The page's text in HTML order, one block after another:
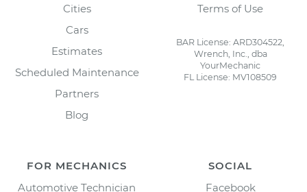
Cities
Cars
Estimates
Scheduled Maintenance
Partners
Blog
Terms of Use
BAR License: ARD304522,
Wrench, Inc., dba
YourMechanic
FL License: MV108509
FOR MECHANICS
Automotive Technician
SOCIAL
Facebook